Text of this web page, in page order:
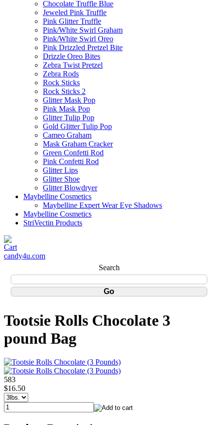
Chocolate Truffle Blue
Jeweled Pink Truffle
Pink Glitter Truffle
Pink/White Swirl Graham
Pink/White Swirl Oreo
Pink Drizzled Pretzel Bite
Drizzle Oreo Bites
Zebra Twist Pretzel
Zebra Rods
Rock Sticks
Rock Sticks 2
Glitter Mask Pop
Pink Mask Pop
Glitter Tulip Pop
Gold Glitter Tulip Pop
Cameo Graham
Mask Graham Cracker
Green Confetti Rod
Pink Confetti Rod
Glitter Lips
Glitter Shoe
Glitter Blowdryer
Maybelline Cosmetics
Maybelline Expert Wear Eye Shadows
Maybelline Cosmetics
StriVectin Products
candy4u.com
Search
Tootsie Rolls Chocolate 3
pound Bag
583
$16.50